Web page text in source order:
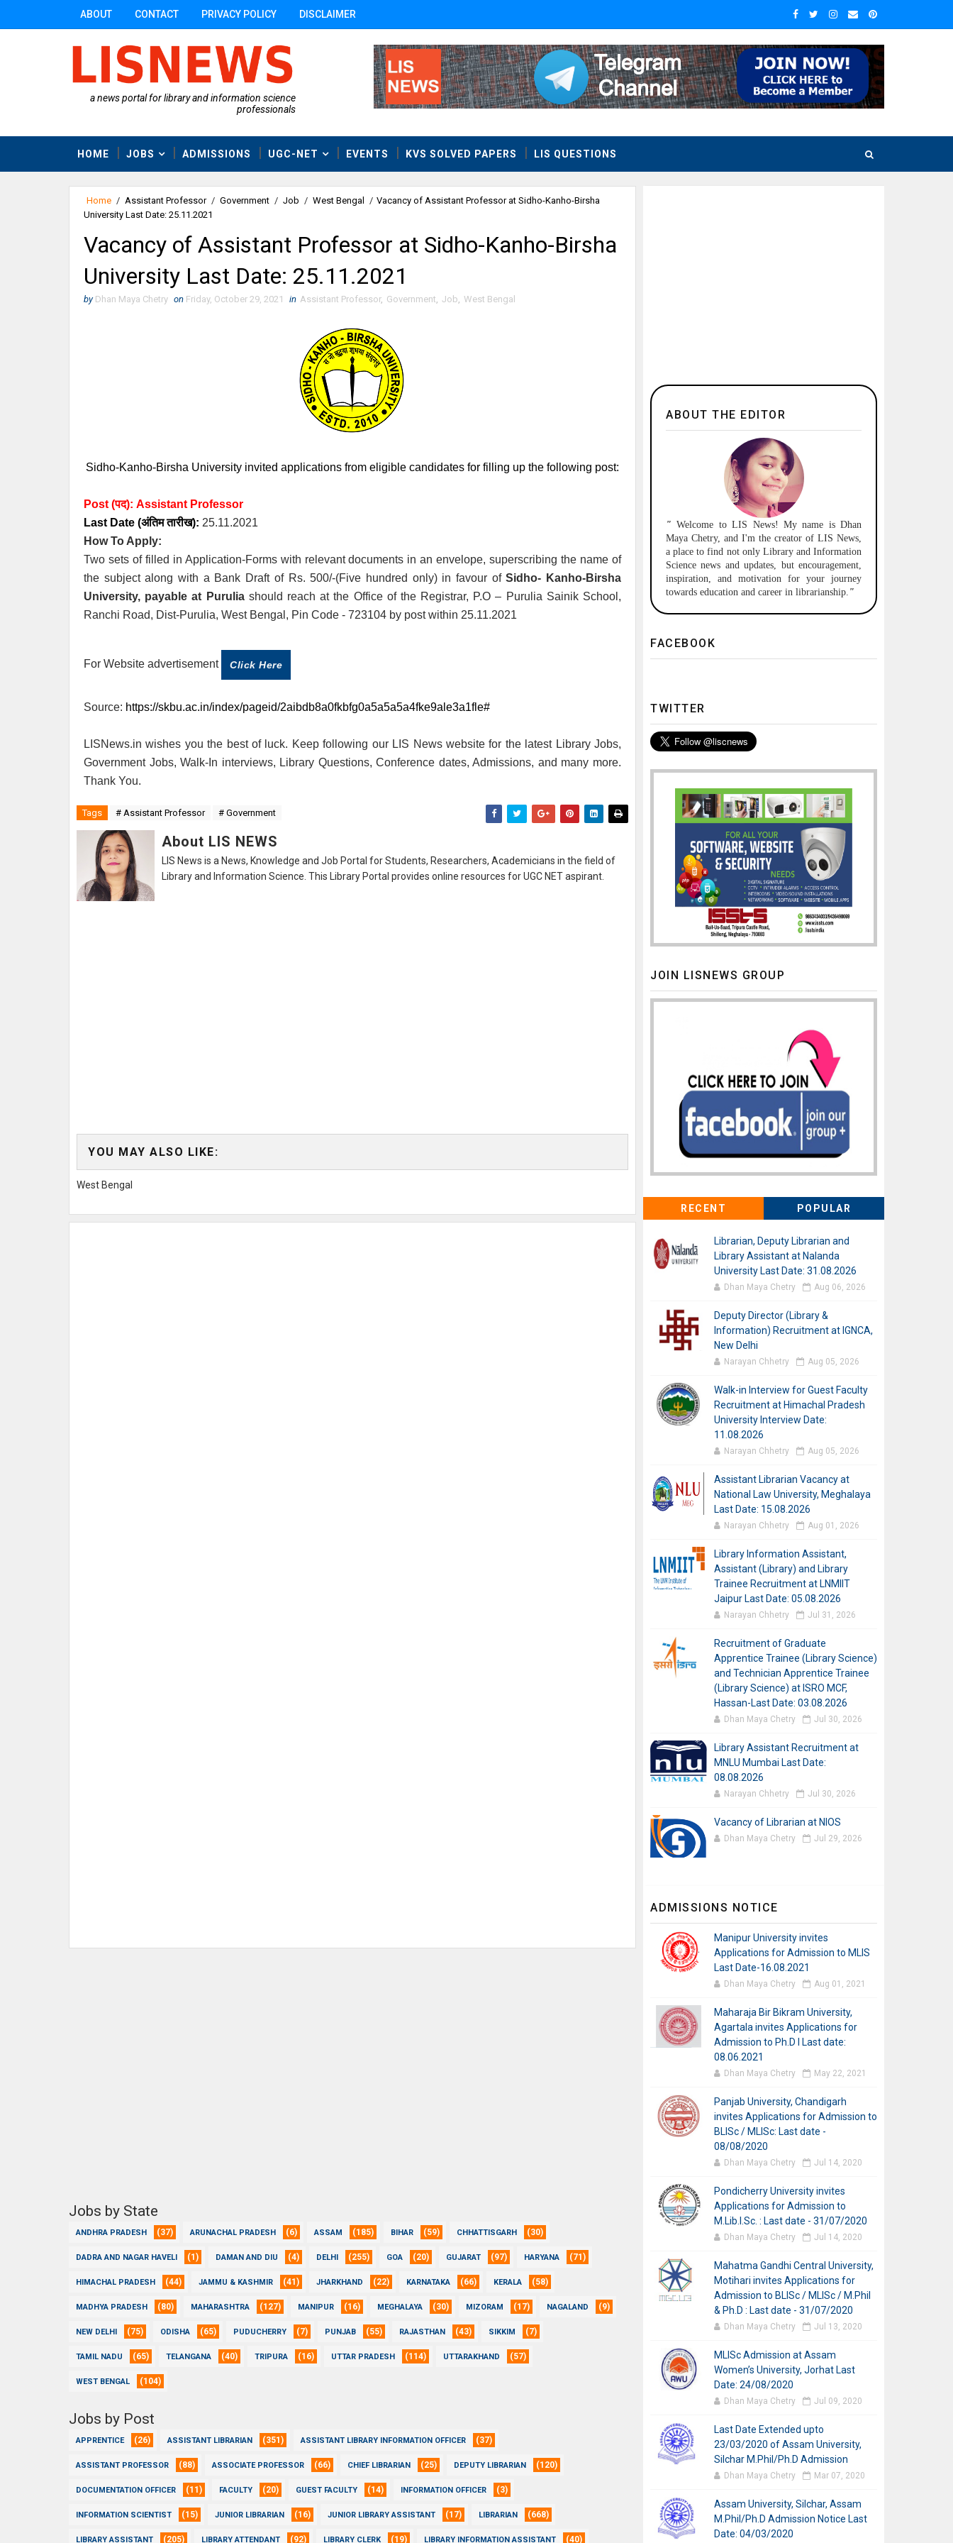
ABOUT CONTACT PRIVACY POLICY DISCLAIMER
a news portal for library and information science
professionals
HOME JOBS ADMISSIONS UGC-NET EVENTS KVS SOLVED PAPERS LIS QUESTIONS
Home / Assistant Professor / Government / Job / West Bengal / Vacancy of Assistant Professor at Sidho-Kanho-Birsha
University Last Date: 25.11.2021
Vacancy of Assistant Professor at Sidho-Kanho-Birsha
University Last Date: 25.11.2021
by Dhan Maya Chetry on Friday, October 29, 2021 in Assistant Professor, Government Job West Bengal
Sidho-Kanho-Birsha University invited applications from eligible candidates for filling up the following post:
Post (पद): Assistant Professor
Last Date (अंतिम तारीख): 25.11.2021
How To Apply:
Two sets of filled in Application-Forms with relevant documents in an envelope, superscribing the name of
the subject along with a Bank Draft of Rs. 500/-(Five hundred only) in favour ofSidho- Kanho-Birsha
University, payable at Puruliashould reach at the Office of the Registrar, P.O – Purulia Sainik School,
Ranchi Road, Dist-Purulia, West Bengal, Pin Code - 723104 by post within 25.11.2021
For Website advertisement Click Here
Source: https://skbu.ac.in/index/pageid/2aibdb8a0fkbfg0a5a5a5a4fke9ale3a1fle#
LISNews.in wishes you the best of luck. Keep following our LIS News website for the latest Library Jobs,
Government Jobs, Walk-In interviews, Library Questions, Conference dates, Admissions, and many more.
Thank You.
Tags # Assistant Professor # Government
About LIS NEWS
LIS News is a News, Knowledge and Job Portal for Students, Researchers, Academicians in the field of
Library and Information Science. This Library Portal provides online resources for UGC NET aspirant.
YOU MAY ALSO LIKE:
West Bengal
Jobs by State
ANDHRA PRADESH (37) ARUNACHAL PRADESH (6) ASSAM (185) BIHAR (59) CHHATTISGARH (30)
DADRA AND NAGAR HAVELI (1) DAMAN AND DIU (4) DELHI (255) GOA (20) GUJARAT (97) HARYANA (71)
HIMACHAL PRADESH (44) JAMMU & KASHMIR (41) JHARKHAND (22) KARNATAKA (66) KERALA (58)
MADHYA PRADESH (80) MAHARASHTRA (127) MANIPUR (16) MEGHALAYA (30) MIZORAM (17) NAGALAND (9)
NEW DELHI (75) ODISHA (65) PUDUCHERRY (7) PUNJAB (55) RAJASTHAN (43) SIKKIM (7)
TAMIL NADU (65) TELANGANA (40) TRIPURA (16) UTTAR PRADESH (114) UTTARAKHAND (57)
WEST BENGAL (104)
Jobs by Post
APPRENTICE (26) ASSISTANT LIBRARIAN (351) ASSISTANT LIBRARY INFORMATION OFFICER (37)
ASSISTANT PROFESSOR (88) ASSOCIATE PROFESSOR (66) CHIEF LIBRARIAN (25) DEPUTY LIBRARIAN (120)
DOCUMENTATION OFFICER (11) FACULTY (20) GUEST FACULTY (14) INFORMATION OFFICER (3)
INFORMATION SCIENTIST (15) JUNIOR LIBRARIAN (16) JUNIOR LIBRARY ASSISTANT (17) LIBRARIAN (668)
LIBRARY ASSISTANT (205) LIBRARY ATTENDANT (92) LIBRARY CLERK (19) LIBRARY INFORMATION ASSISTANT (40)
ABOUT THE EDITOR
"Welcome toLIS News! My name is Dhan
Maya Chetry, and I'm the creator of LIS News,
a place to find not only Library and Information
Science news and updates, but encouragement,
inspiration, and motivation for your journey
towards education and career in librarianship. "
FACEBOOK
TWITTER
JOIN LISNEWS GROUP
RECENT POPULAR
Librarian, Deputy Librarian and
Library Assistant at Nalanda
University Last Date: 31.08.2026
Dhan Maya Chetry Aug 06, 2026
Deputy Director (Library &
Information) Recruitment at IGNCA,
New Delhi
Narayan Chhetry Aug 05, 2026
Walk-in Interview for Guest Faculty
Recruitment at Himachal Pradesh
University Interview Date:
11.08.2026
Narayan Chhetry Aug 05, 2026
Assistant Librarian Vacancy at
National Law University, Meghalaya
Last Date: 15.08.2026
Narayan Chhetry Aug 01, 2026
Library Information Assistant,
Assistant (Library) and Library
Trainee Recruitment at LNMIIT
Jaipur Last Date: 05.08.2026
Narayan Chhetry Jul 31, 2026
Recruitment of Graduate
Apprentice Trainee (Library Science)
and Technician Apprentice Trainee
(Library Science) at ISRO MCF,
Hassan-Last Date: 03.08.2026
Dhan Maya Chetry Jul 30, 2026
Library Assistant Recruitment at
MNLU Mumbai Last Date:
08.08.2026
Narayan Chhetry Jul 30, 2026
Vacancy of Librarian at NIOS
Dhan Maya Chetry Jul 29, 2026
ADMISSIONS NOTICE
Manipur University invites
Applications for Admission to MLIS
Last Date-16.08.2021
Dhan Maya Chetry Aug 01, 2021
Maharaja Bir Bikram University,
Agartala invites Applications for
Admission to Ph.D I Last date:
08.06.2021
Dhan Maya Chetry May 22, 2021
Panjab University, Chandigarh
invites Applications for Admission to
BLISc / MLISc: Last date -
08/08/2020
Dhan Maya Chetry Jul 14, 2020
Pondicherry University invites
Applications for Admission to
M.Lib.I.Sc. : Last date - 31/07/2020
Dhan Maya Chetry Jul 14, 2020
Mahatma Gandhi Central University,
Motihari invites Applications for
Admission to BLISc / MLISc / M.Phil
& Ph.D : Last date - 31/07/2020
Dhan Maya Chetry Jul 13, 2020
MLISc Admission at Assam
Women’s University, Jorhat Last
Date: 24/08/2020
Dhan Maya Chetry Jul 09, 2020
Last Date Extended upto
23/03/2020 of Assam University,
Silchar M.Phil/Ph.D Admission
Dhan Maya Chetry Mar 07, 2020
Assam University, Silchar, Assam
M.Phil/Ph.D Admission Notice Last
Date: 04/03/2020